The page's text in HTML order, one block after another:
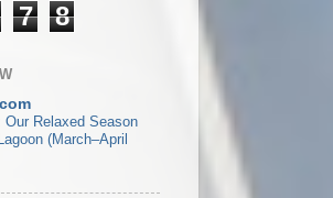
7 8
Relaxed Season
(March–April